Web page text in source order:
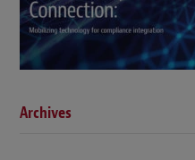
Archives